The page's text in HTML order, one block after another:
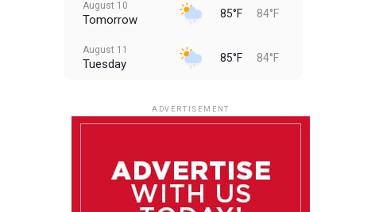
August 10
Tomorrow 85°F 84°F
August 11
Tuesday 85°F 84°F
August 14
85°F
ADVERTISEMENT